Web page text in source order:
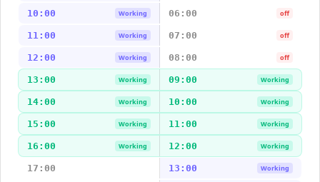
10:00 Working 06:00 off
11:00 Working 07:00 off
12:00 Working 08:00 off
13:00 Working 09:00 Working
14:00 Working 10:00 Working
15:00 Working 11:00 Working
16:00 Working 12:00 Working
17:00 13:00 Working